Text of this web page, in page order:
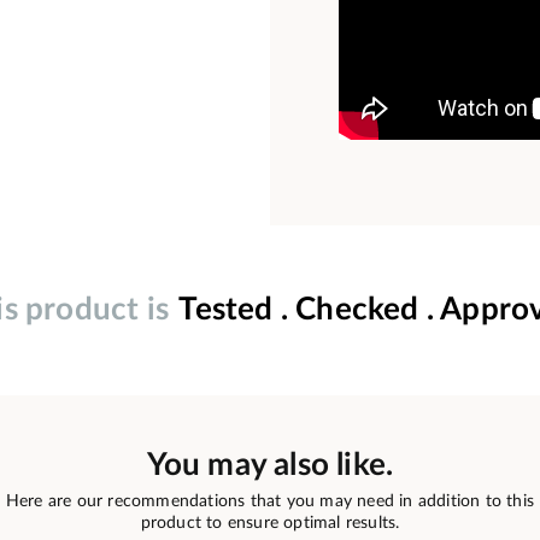
product is Tested . Checked .
You may also like.
Here are our recommendations that you may need in addition to this
product to ensure optimal results.